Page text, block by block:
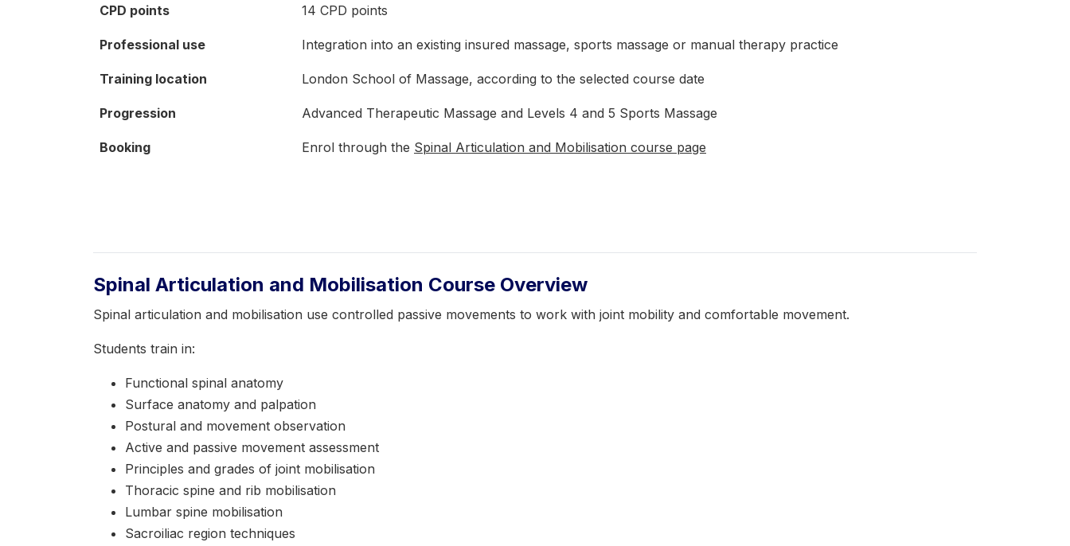
CPD points 14 CPD points
Professional use Integration into an existing insured massage, sports massage or manual therapy practice
Training location London School of Massage, according to the selected course date
Progression Advanced Therapeutic Massage and Levels 4 and 5 Sports Massage
Booking Enrol through the Spinal Articulation and Mobilisation course page
Spinal Articulation and Mobilisation Course Overview
Spinal articulation and mobilisation use controlled passive movements to work with joint mobility and comfortable movement.
Students train in:
Functional spinal anatomy
Surface anatomy and palpation
Postural and movement observation
Active and passive movement assessment
Principles and grades of joint mobilisation
Thoracic spine and rib mobilisation
Lumbar spine mobilisation
Sacroiliac region techniques